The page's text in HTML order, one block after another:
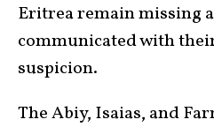
Eritrea remain missing
communicated with
suspicion.
The Abiy, Isaias, and